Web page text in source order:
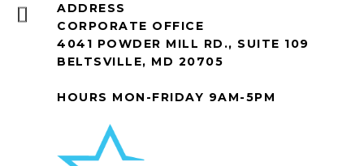
ADDRESS
CORPORATE OFFICE
4041 POWDER MILL RD., SUITE 109
BELTSVILLE, MD 20705
HOURS MON-FRIDAY 9AM-5PM